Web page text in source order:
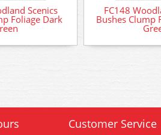
Scenics
Foliage Dark
FC148
Bushes Clump
Customer Service